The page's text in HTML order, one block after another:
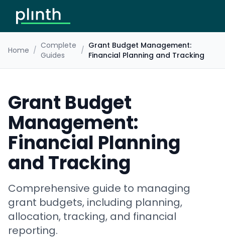
Home / Complete
Guides
/ Grant Budget Management:
Financial Planning and Tracking
Grant Budget
Management:
Financial Planning
and Tracking
Comprehensive guide to managing
grant budgets, including planning,
allocation, tracking, and financial
reporting.